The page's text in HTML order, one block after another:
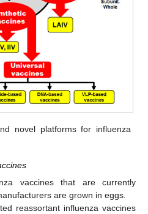
novel platforms for influenza
vaccines that are currently
are grown in eggs.
reassortant influenza vaccines